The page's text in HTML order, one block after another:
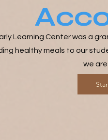
Learning Center was a
healthy meals to our
we